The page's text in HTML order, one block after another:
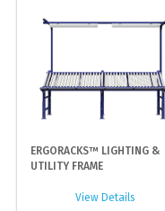
ERGORACKS™ LIGHTING &
UTILITY FRAME
View Details